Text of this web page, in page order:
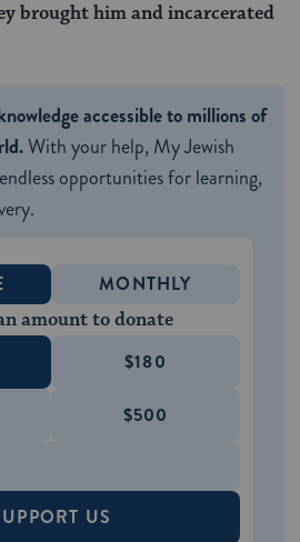
brought him and incarcerated
accessible to millions of
With your help, My Jewish
opportunities for learning,
MONTHLY
amount to donate
$180
$500
US